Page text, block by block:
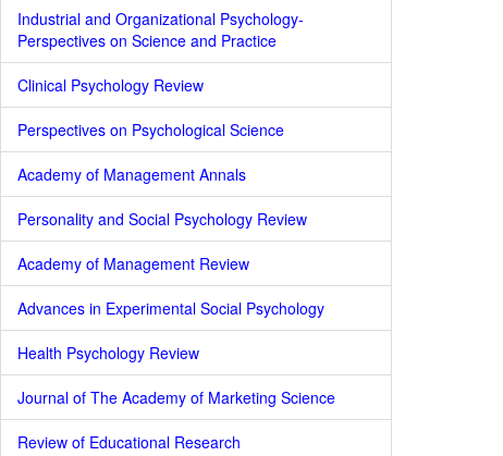
Industrial and Organizational Psychology-
Perspectives on Science and Practice
Clinical Psychology Review
Perspectives on Psychological Science
Academy of Management Annals
Personality and Social Psychology Review
Academy of Management Review
Advances in Experimental Social Psychology
Health Psychology Review
Journal of The Academy of Marketing Science
Review of Educational Research